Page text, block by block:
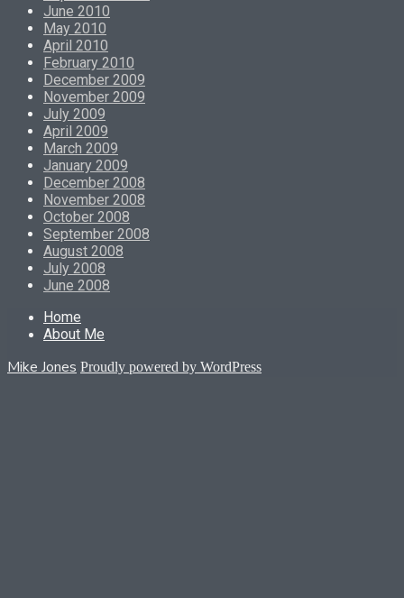
June 2010
May 2010
April 2010
February 2010
December 2009
November 2009
July 2009
April 2009
March 2009
January 2009
December 2008
November 2008
October 2008
September 2008
August 2008
July 2008
June 2008
Home
About Me
Mike Jones Proudly powered by WordPress